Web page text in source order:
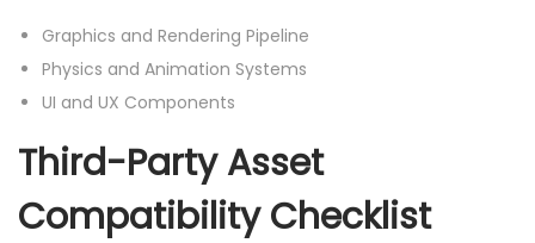
Graphics and Rendering Pipeline
Physics and Animation Systems
UI and UX Components
Third-Party Asset
Compatibility Checklist